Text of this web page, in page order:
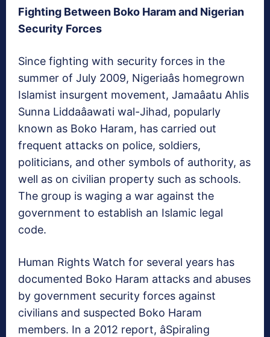
Fighting Between Boko Haram and Nigerian
Security Forces
Since fighting with security forces in the
summer of July 2009, Nigeriaâs homegrown
Islamist insurgent movement, Jamaâatu Ahlis
Sunna Liddaâawati wal-Jihad, popularly
known as Boko Haram, has carried out
frequent attacks on police, soldiers,
politicians, and other symbols of authority, as
well as on civilian property such as schools.
The group is waging a war against the
government to establish an Islamic legal
code.
Human Rights Watch for several years has
documented Boko Haram attacks and abuses
by government security forces against
civilians and suspected Boko Haram
members. In a 2012 report, âSpiraling